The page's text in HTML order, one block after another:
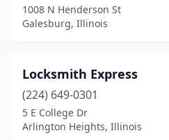
1008 N Henderson St
Galesburg, Illinois
Locksmith Express
(224) 649-0301
5 E College Dr
Arlington Heights, Illinois